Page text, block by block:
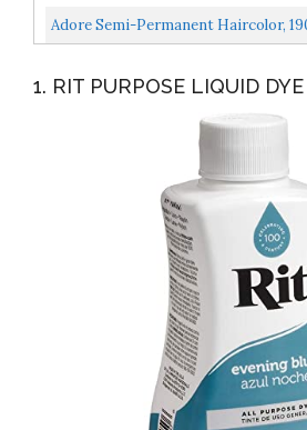
Adore Semi-Permanent Haircolor,
1. RIT PURPOSE LIQUID